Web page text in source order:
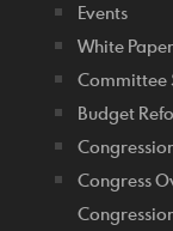
Events
White
Committee
Budget
Congress